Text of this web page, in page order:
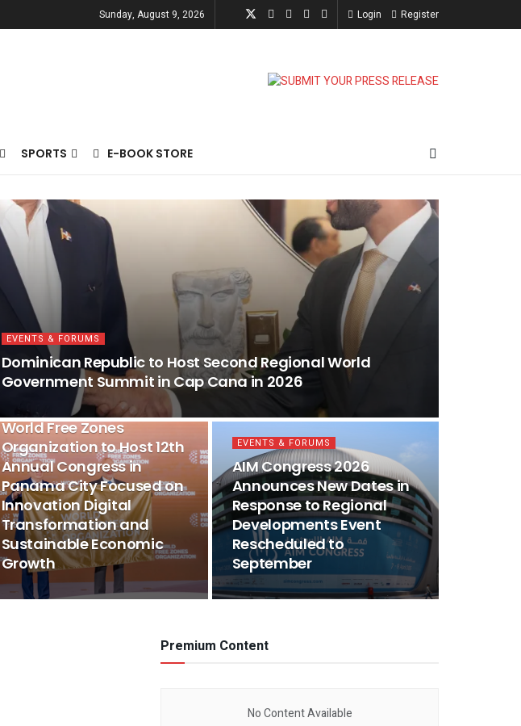
Sunday, August 9, 2026 Login Register
SPORTS E-BOOK STORE
EVENTS & FORUMS
Dominican Republic to Host Second Regional World
Government Summit in Cap Cana in 2026
EVENTS & FORUMS
World Free Zones
Organization to Host 12th
Annual Congress in
Panama City Focused on
Innovation Digital
Transformation and
Sustainable Economic
Growth
EVENTS & FORUMS
AIM Congress 2026
Announces New Dates in
Response to Regional
Developments Event
Rescheduled to
September
Premium Content
No Content Available